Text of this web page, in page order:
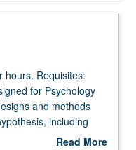
hours. Requisites:
for Psychology
and methods
including
and/orRead More